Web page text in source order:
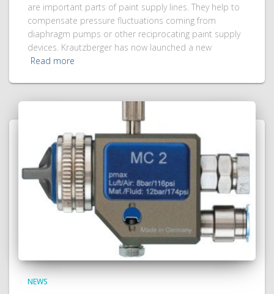
are important parts of paint supply lines. They help to
compensate pressure fluctuations coming from
diaphragm pumps or other reciprocating paint supply
devices. Krautzberger has now launched a new
Read more
NEWS